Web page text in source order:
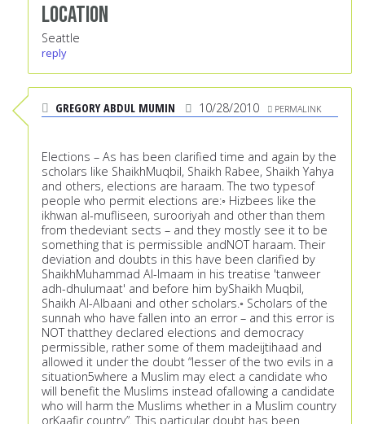
Location
Seattle
reply
GREGORY ABDUL MUMIN 10/28/2010 PERMALINK
Elections – As has been clarified time and again by the
scholars like ShaikhMuqbil, Shaikh Rabee, Shaikh Yahya
and others, elections are haraam. The two typesof
people who permit elections are:◦ Hizbees like the
ikhwan al-mufliseen, surooriyah and other than them
from thedeviant sects – and they mostly see it to be
something that is permissible andNOT haraam. Their
deviation and doubts in this have been clarified by
ShaikhMuhammad Al-Imaam in his treatise 'tanweer
adh-dhulumaat' and before him byShaikh Muqbil,
Shaikh Al-Albaani and other scholars.◦ Scholars of the
sunnah who have fallen into an error – and this error is
NOT thatthey declared elections and democracy
permissible, rather some of them madeijtihaad and
allowed it under the doubt “lesser of the two evils in a
situation5where a Muslim may elect a candidate who
will benefit the Muslims instead ofallowing a candidate
who will harm the Muslims whether in a Muslim country
orKaafir country”. This particular doubt has been